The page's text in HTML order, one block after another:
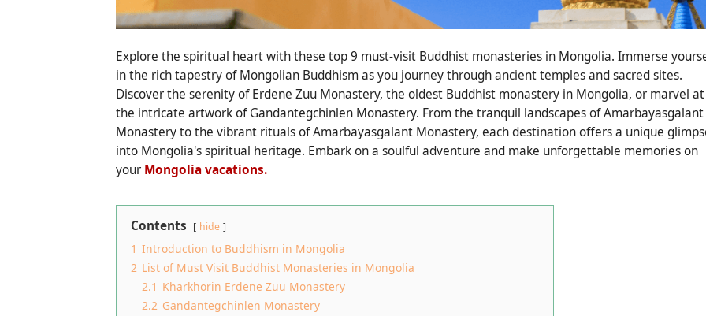
Explore the spiritual heart with these top 9 must-visit Buddhist monasteries in Mongolia. Immerse
in the rich tapestry of Mongolian Buddhism as you journey through ancient temples and sacred sites.
Discover the serenity of Erdene Zuu Monastery, the oldest Buddhist monastery in Mongolia, or marvel at
the intricate artwork of Gandantegchinlen Monastery. From the tranquil landscapes of Amarbayasgalant
Monastery to the vibrant rituals of Amarbayasgalant Monastery, each destination offers a unique
into Mongolia's spiritual heritage. Embark on a soulful adventure and make unforgettable memories on
your Mongolia vacations.
Contents hide
1 Introduction to Buddhism in Mongolia
2 List of Must Visit Buddhist Monasteries in Mongolia
2.1 Kharkhorin Erdene Zuu Monastery
2.2 Gandantegchinlen Monastery